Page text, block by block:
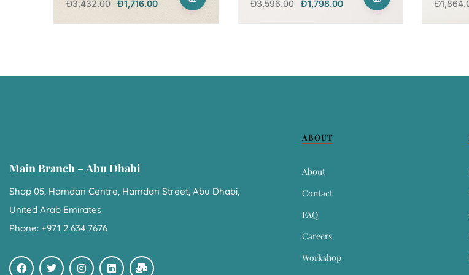
Đ3,432.00 Đ1,716.00 Đ3,596.00 Đ1,798.00 Đ
Main Branch – Abu Dhabi
Shop 05, Hamdan Centre, Hamdan Street, Abu Dhabi,
United Arab Emirates
Phone: +971 2 634 7676
ABOUT
About
Contact
FAQ
Careers
Workshop